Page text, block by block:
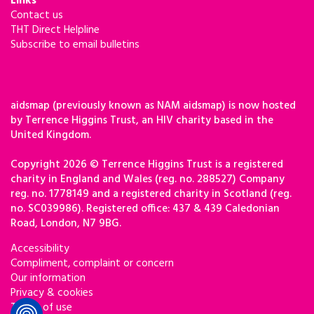
Contact us
THT Direct Helpline
Subscribe to email bulletins
aidsmap (previously known as NAM aidsmap) is now hosted
by Terrence Higgins Trust, an HIV charity based in the
United Kingdom.
Copyright 2026 © Terrence Higgins Trust is a registered
charity in England and Wales (reg. no. 288527) Company
reg. no. 1778149 and a registered charity in Scotland (reg.
no. SC039986). Registered office: 437 & 439 Caledonian
Road, London, N7 9BG.
Accessibility
Compliment, complaint or concern
Our information
Privacy & cookies
Terms of use